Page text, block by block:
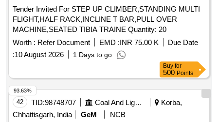
Tender Invited For STEP UP CLIMBER,STANDING MULTI
FLIGHT,HALF RACK,INCLINE T BAR,PULL OVER
MACHINE,SEATED TIBIA TRAINE Quantity: 20
Worth : Refer Document EMD :INR 75.00 K
Due Date
:10 August 2026 1 Days to go
Buy for
500 Points
42 TID:98748707 Coal And Lignite
Korba,
Chhattisgarh, India
GeM
NCB
93.63%